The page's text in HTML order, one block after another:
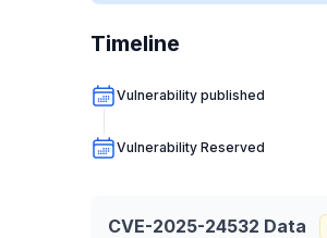
Timeline
Vulnerability published
Vulnerability Reserved
CVE-2025-24532 Data